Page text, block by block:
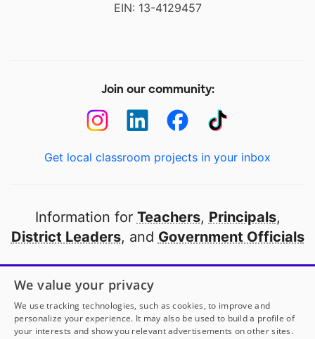
EIN: 13-4129457
Join our community:
Get local classroom projects in your inbox
Information for Teachers, Principals,
District Leaders, and Government Officials
Open to every public school in America
thanks to
our partners
We value your privacy
We use tracking technologies, such as cookies, to improve and
personalize your experience. It may also be used to build a profile of
your interests and show you relevant advertisements on other sites.